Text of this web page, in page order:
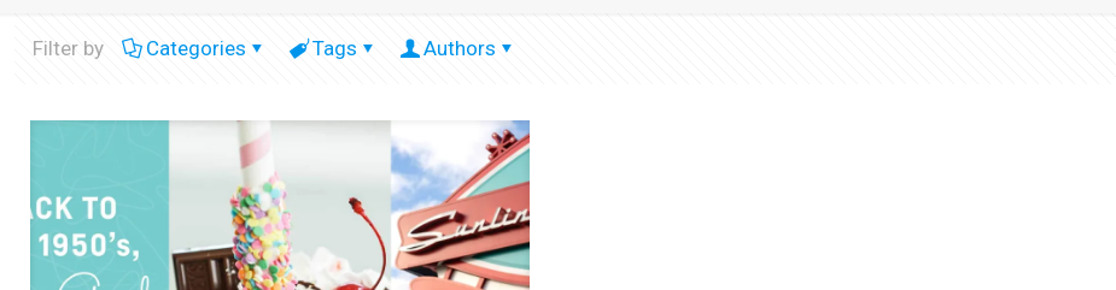
Filter by Categories Tags Authors